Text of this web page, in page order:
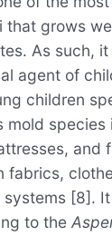
that grows
As such,
agent of
children
mold species
and
fabrics,
systems [8].
to the